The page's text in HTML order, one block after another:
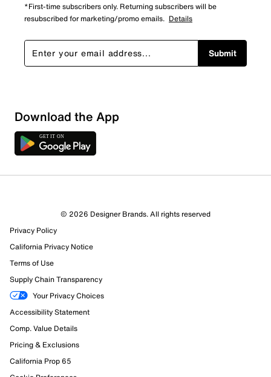
3 out of 3 (100%) reviewers recommend this product
Review this Product
Select to rate the item with 1 star. This action will open
submission form.
Select to rate the item with 2 stars. This action will open
submission form.
Select to rate the item with 3 stars. This action will open
submission form.
*First-time subscribers only. Returning subscribers will be
resubscribed for marketing/promo emails. Details
Submit
Download the App
© 2026 Designer Brands. All rights reserved
Privacy Policy
California Privacy Notice
Terms of Use
Supply Chain Transparency
Your Privacy Choices
Accessibility Statement
Comp. Value Details
Pricing & Exclusions
California Prop 65